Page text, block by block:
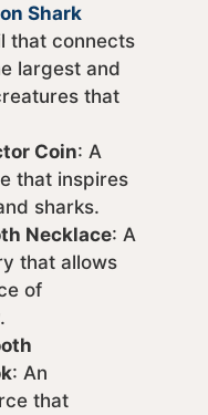
Shark
that connects
largest and
that
Coin: A
that inspires
sharks.
Necklace: A
that allows
of
: An
that